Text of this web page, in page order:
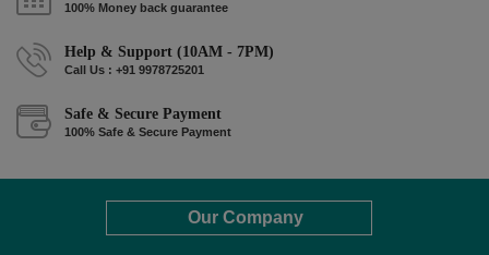
100% Money back guarantee
Help & Support (10AM - 7PM)
Call Us : +91 9978725201
Safe & Secure Payment
100% Safe & Secure Payment
Our Company